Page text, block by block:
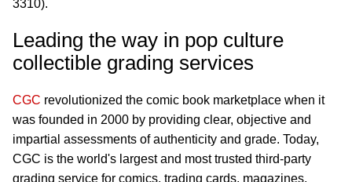
3310).
Leading the way in pop culture
collectible grading services
CGC revolutionized the comic book marketplace when it
was founded in 2000 by providing clear, objective and
impartial assessments of authenticity and grade. Today,
CGC is the world's largest and most trusted third-party
grading service for comics, trading cards, magazines,